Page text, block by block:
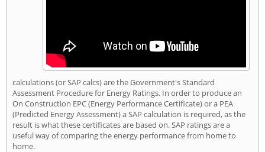
calculations (or SAP calcs) are the Government's Standard
Assessment Procedure for Energy Ratings. In order to produce an
On Construction EPC (Energy Performance Certificate) or a PEA
(Predicted Energy Assessment) a SAP calculation is required, as the
result is what these certificates are based on. SAP ratings are a
useful way of comparing the energy performance from home to
home.